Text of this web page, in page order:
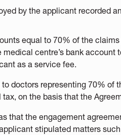
by the applicant recorded
equal to 70% of the
centre’s bank account
as a service fee.
doctors representing 70% of
tax, on the basis that the
that the engagement
stipulated matters